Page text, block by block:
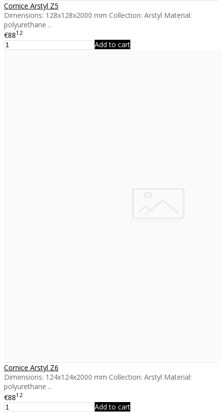
Cornice Arstyl Z5
Dimensions: 128x128x2000 mm Collection: Arstyl Material:
polyurethane ..
€8812
Add to cart
Cornice Arstyl Z6
Dimensions: 124x124x2000 mm Collection: Arstyl Material:
polyurethane ..
€8812
Add to cart